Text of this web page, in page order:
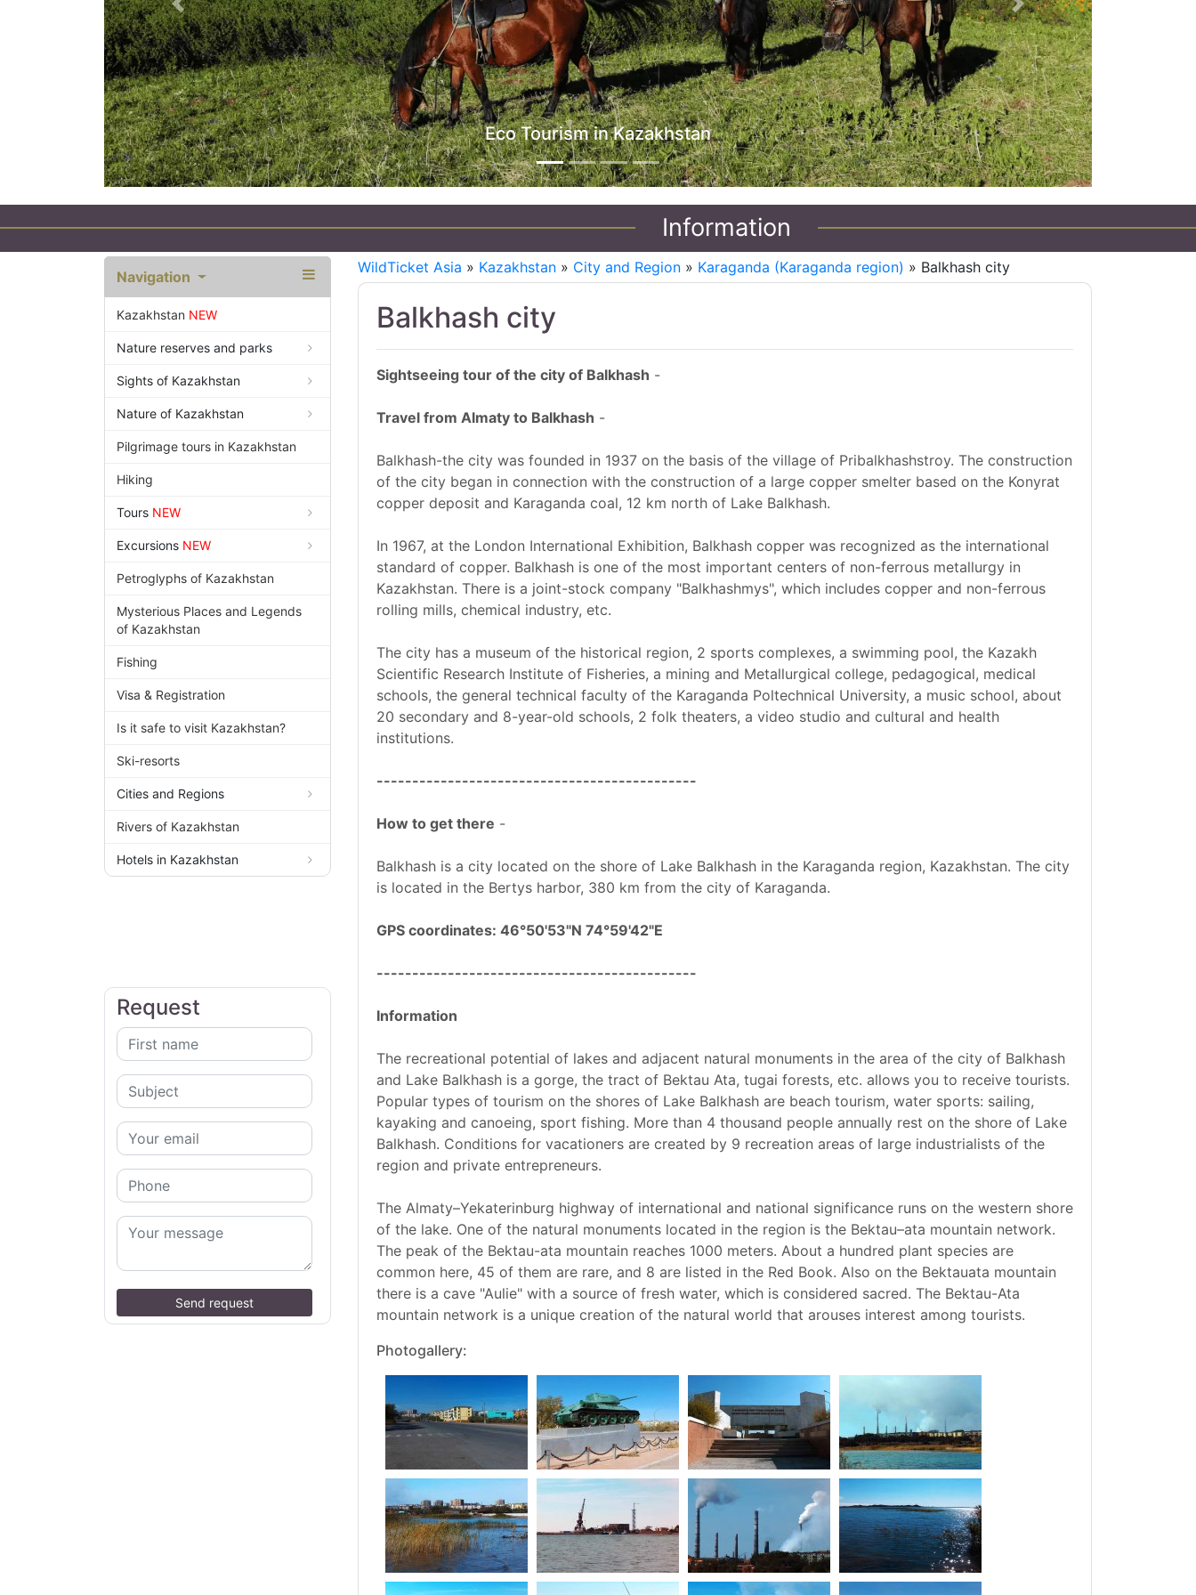
Jeep Tours in Kazakhstan
Previous Next
Information
Navigation
Kazakhstan NEW
Nature reserves and parks
Sights of Kazakhstan
Nature of Kazakhstan
Pilgrimage tours in Kazakhstan
Hiking
Tours NEW
Excursions NEW
Petroglyphs of Kazakhstan
Mysterious Places and Legends
of Kazakhstan
Fishing
Visa & Registration
Is it safe to visit Kazakhstan?
Ski-resorts
Cities and Regions
Rivers of Kazakhstan
Hotels in Kazakhstan
Request
Send request
WildTicket Asia » Kazakhstan » City and Region » Karaganda (Karaganda region) » Balkhash city
Balkhash city
Sightseeing tour of the city of Balkhash -
Travel from Almaty to Balkhash -
Balkhash-the city was founded in 1937 on the basis of the village of Pribalkhashstroy. The construction
of the city began in connection with the construction of a large copper smelter based on the Konyrat
copper deposit and Karaganda coal, 12 km north of Lake Balkhash.
In 1967, at the London International Exhibition, Balkhash copper was recognized as the international
standard of copper. Balkhash is one of the most important centers of non-ferrous metallurgy in
Kazakhstan. There is a joint-stock company "Balkhashmys", which includes copper and non-ferrous
rolling mills, chemical industry, etc.
The city has a museum of the historical region, 2 sports complexes, a swimming pool, the Kazakh
Scientific Research Institute of Fisheries, a mining and Metallurgical college, pedagogical, medical
schools, the general technical faculty of the Karaganda Poltechnical University, a music school, about
20 secondary and 8-year-old schools, 2 folk theaters, a video studio and cultural and health
institutions.
---------------------------------------------
How to get there -
Balkhash is a city located on the shore of Lake Balkhash in the Karaganda region, Kazakhstan. The city
is located in the Bertys harbor, 380 km from the city of Karaganda.
GPS coordinates: 46°50'53"N 74°59'42"E
---------------------------------------------
Information
The recreational potential of lakes and adjacent natural monuments in the area of the city of Balkhash
and Lake Balkhash is a gorge, the tract of Bektau Ata, tugai forests, etc. allows you to receive tourists.
Popular types of tourism on the shores of Lake Balkhash are beach tourism, water sports: sailing,
kayaking and canoeing, sport fishing. More than 4 thousand people annually rest on the shore of Lake
Balkhash. Conditions for vacationers are created by 9 recreation areas of large industrialists of the
region and private entrepreneurs.
The Almaty–Yekaterinburg highway of international and national significance runs on the western shore
of the lake. One of the natural monuments located in the region is the Bektau–ata mountain network.
The peak of the Bektau-ata mountain reaches 1000 meters. About a hundred plant species are
common here, 45 of them are rare, and 8 are listed in the Red Book. Also on the Bektauata mountain
there is a cave "Aulie" with a source of fresh water, which is considered sacred. The Bektau-Ata
mountain network is a unique creation of the natural world that arouses interest among tourists.
Photogallery: